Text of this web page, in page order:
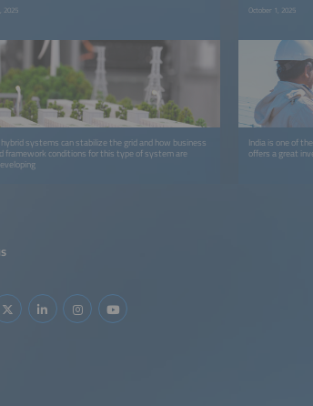
2025
systems can stabilize the grid and how business
framework conditions for this type of system are
October 1, 2025
India is one of
offers a great